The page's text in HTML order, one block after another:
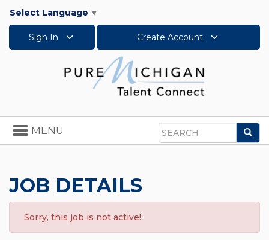
Select Language ▼
Sign In Create Account
Search
Toggle
navigation
MENU
JOB DETAILS
Sorry, this job is not active!